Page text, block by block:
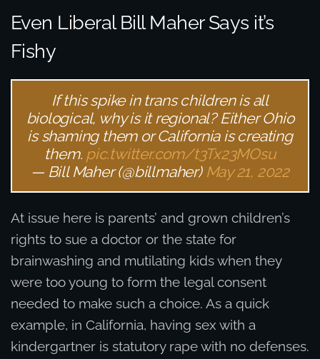
Even Liberal Bill Maher Says it’s
Fishy
If this spike in trans children is all
biological, why is it regional? Either Ohio
is shaming them or California is creating
them. pic.twitter.com/t3Tx23MOsu
— Bill Maher (@billmaher) May 21, 2022
At issue here is parents’ and grown children’s
rights to sue a doctor or the state for
brainwashing and mutilating kids when they
were too young to form the legal consent
needed to make such a choice. As a quick
example, in California, having sex with a
kindergartner is statutory rape with no defenses.